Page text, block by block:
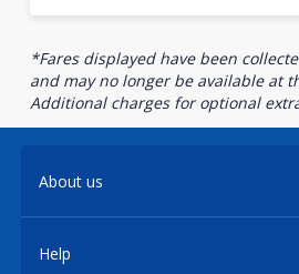
*Fares displayed have been
and may no longer be available at
Additional charges for optional
About us
Help